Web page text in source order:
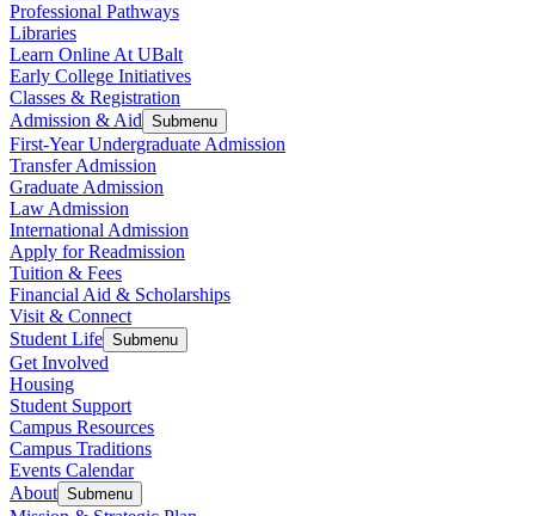
Professional Pathways
Libraries
Learn Online At UBalt
Early College Initiatives
Classes & Registration
Admission & Aid Submenu
First-Year Undergraduate Admission
Transfer Admission
Graduate Admission
Law Admission
International Admission
Apply for Readmission
Tuition & Fees
Financial Aid & Scholarships
Visit & Connect
Student Life Submenu
Get Involved
Housing
Student Support
Campus Resources
Campus Traditions
Events Calendar
About Submenu